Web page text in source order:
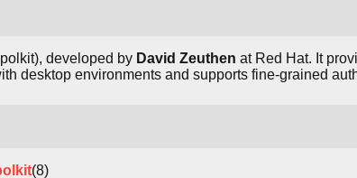
developed by David Zeuthen at Red Hat. It
desktop environments and supports fine-grained
(8)